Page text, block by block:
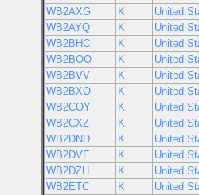
WB2AXG
K United
WB2AYQ
K United
WB2BHC
K United
WB2BOO
K United
WB2BVV
K United
WB2BXO
K United
WB2COY
K United
WB2CXZ
K United
WB2DND
K United
WB2DVE
K United
WB2DZH
K United
WB2ETC
K United